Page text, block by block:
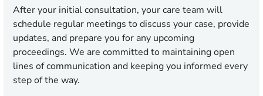
After your initial consultation, your care team will
schedule regular meetings to discuss your case, provide
updates, and prepare you for any upcoming
proceedings. We are committed to maintaining open
lines of communication and keeping you informed every
step of the way.